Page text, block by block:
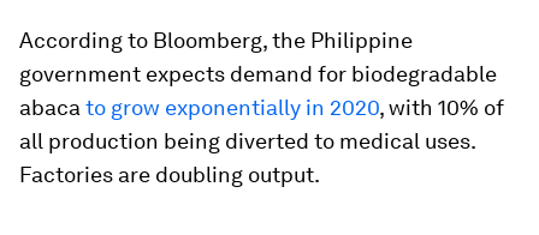
According to Bloomberg, the Philippine
government expects demand for biodegradable
abaca to grow exponentially in 2020, with 10% of
all production being diverted to medical uses.
Factories are doubling output.